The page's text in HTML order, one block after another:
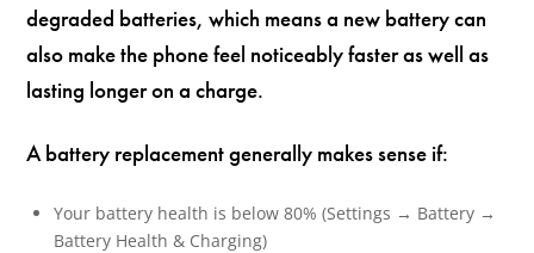
degraded batteries, which means a new battery can
also make the phone feel noticeably faster as well as
lasting longer on a charge.
A battery replacement generally makes sense if:
Your battery health is below 80% (Settings → Battery →
Battery Health & Charging)